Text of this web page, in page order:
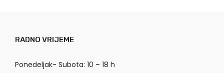
RADNO VRIJEME
Ponedeljak- Subota: 10 – 18 h